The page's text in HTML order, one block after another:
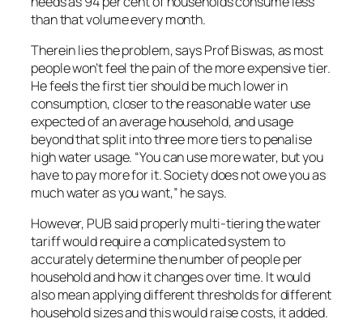
than that volume every month.
Therein lies the problem, says Prof Biswas, as most
people won’t feel the pain of the more expensive tier.
He feels the first tier should be much lower in
consumption, closer to the reasonable water use
expected of an average household, and usage
beyond that split into three more tiers to penalise
high water usage. “You can use more water, but you
have to pay more for it. Society does not owe you as
much water as you want,” he says.
However, PUB said properly multi-tiering the water
tariff would require a complicated system to
accurately determine the number of people per
household and how it changes over time. It would
also mean applying different thresholds for different
household sizes and this would raise costs, it added.